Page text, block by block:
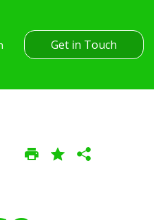
Get in Touch